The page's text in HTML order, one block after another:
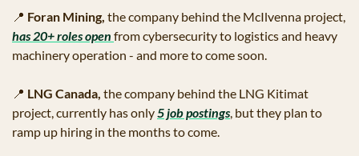
📍 Foran Mining,
has 20+ roles open from cybersecurity to logistics and heavy
machinery operation - and more to come soon.
📍 LNG Canada, the company behind the LNG Kitimat
project, currently has only 5 job postings , but they plan to
ramp up hiring in the months to come.